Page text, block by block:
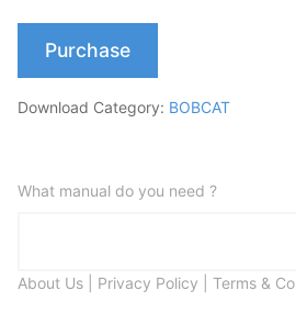
Purchase
Download Category: BOBCAT
What manual do you need ?
About Us Privacy Policy Terms &